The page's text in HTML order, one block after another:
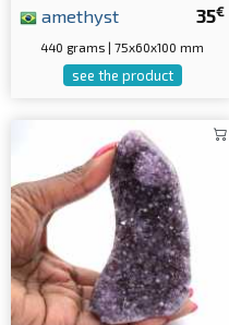
35€
amethyst
440 grams | 75x60x100 mm
see the product